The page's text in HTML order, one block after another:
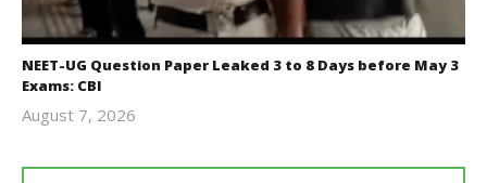
NEET-UG Question Paper Leaked 3 to 8 Days before May 3
Exams: CBI
August 7, 2026